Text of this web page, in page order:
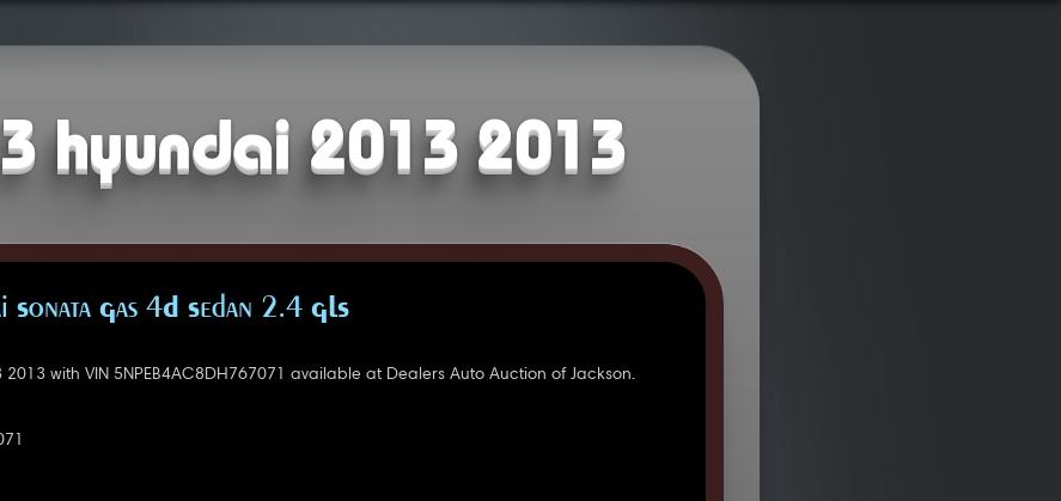
hyundai 2013 2013
Gas 4D Sedan 2.4 GLS
with VIN 5NPEB4AC8DH767071 available at Dealers Auto Auction of Jackson.